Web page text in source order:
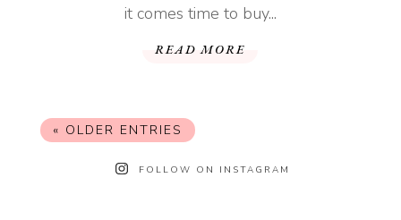
it comes time to buy...
READ MORE
« OLDER ENTRIES
FOLLOW ON INSTAGRAM